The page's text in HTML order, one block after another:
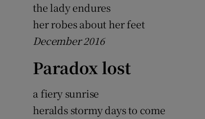
the lady endures
her robes about her feet
December 2016
Paradox lost
a fiery sunrise
heralds stormy days to come